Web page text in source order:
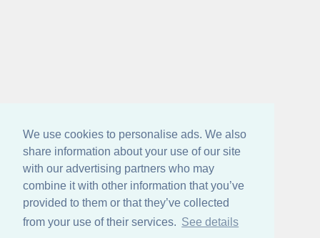
We use cookies to personalise ads. We also
share information about your use of our site
with our advertising partners who may
combine it with other information that you’ve
provided to them or that they’ve collected
from your use of their services. See details